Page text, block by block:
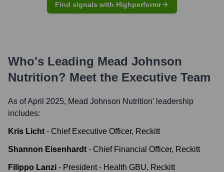
Find signals with Highperformr
Who's Leading Mead Johnson
Nutrition? Meet the Executive Team
As of April 2025, Mead Johnson Nutrition' leadership
includes:
Kris Licht - Chief Executive Officer, Reckitt
Shannon Eisenhardt - Chief Financial Officer, Reckitt
Filippo Lanzi - President - Health GBU, Reckitt